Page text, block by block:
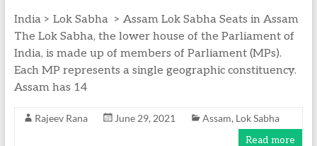
India > Lok Sabha > Assam Lok Sabha Seats in Assam
The Lok Sabha, the lower house of the Parliament of
India, is made up of members of Parliament (MPs).
Each MP represents a single geographic constituency.
Assam has 14
Rajeev Rana June 29, 2021 Assam, Lok Sabha
Read more